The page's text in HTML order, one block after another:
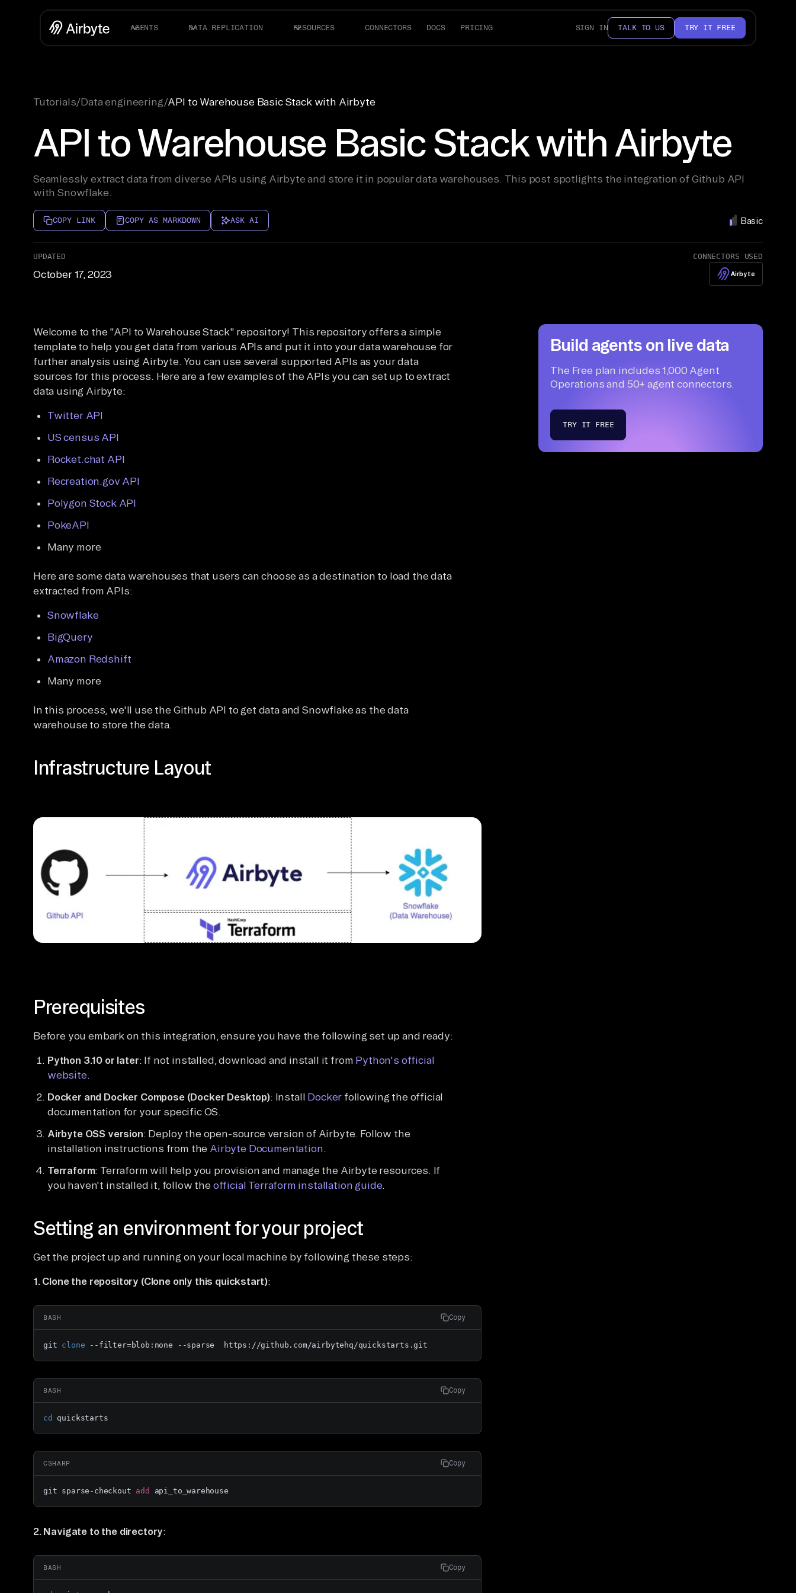
AGENTS DATA REPLICATION RESOURCES CONNECTORS DOCS PRICING SIGN IN TALK TO US TRY IT FREE
Tutorials/Data engineering/API to Warehouse Basic Stack with Airbyte
API to Warehouse Basic Stack with Airbyte
Seamlessly extract data from diverse APIs using Airbyte and store it in popular data warehouses. This post spotlights the integration of Github API
with Snowflake.
COPY LINK COPY AS MARKDOWN ASK AI Basic
UPDATED
October 17, 2023
CONNECTORS USED
Airbyte
Welcome to the "API to Warehouse Stack" repository! This repository offers a simple
template to help you get data from various APIs and put it into your data warehouse for
further analysis using Airbyte. You can use several supported APIs as your data
sources for this process. Here are a few examples of the APIs you can set up to extract
data using Airbyte:
Twitter API
US census API
Rocket.chat API
Recreation.gov API
Polygon Stock API
PokeAPI
Many more
Here are some data warehouses that users can choose as a destination to load the data
extracted from APIs:
Snowflake
BigQuery
Amazon Redshift
Many more
In this process, we'll use the Github API to get data and Snowflake as the data
warehouse to store the data.
Infrastructure Layout
Prerequisites
Before you embark on this integration, ensure you have the following set up and ready:
Python 3.10 or later: If not installed, download and install it from Python's official
website.
Docker and Docker Compose (Docker Desktop): Install Docker following the official
documentation for your specific OS.
Airbyte OSS version: Deploy the open-source version of Airbyte. Follow the
installation instructions from the Airbyte Documentation.
Terraform: Terraform will help you provision and manage the Airbyte resources. If
you haven't installed it, follow the official Terraform installation guide.
Setting an environment for your project
Get the project up and running on your local machine by following these steps:
1. Clone the repository (Clone only this quickstart):
BASH Copy
git clone --filter=blob:none --sparse  https://github.com/airbytehq/quickstarts.git
BASH Copy
cd quickstarts
CSHARP Copy
git sparse-checkout add api_to_warehouse
2. Navigate to the directory:
BASH Copy
Build agents on live data
The Free plan includes 1,000 Agent
Operations and 50+ agent connectors.
TRY IT FREE